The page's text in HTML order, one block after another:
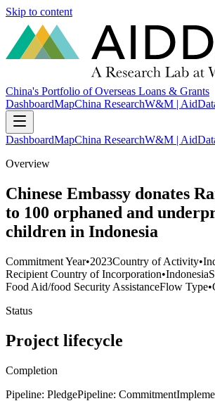
Skip to content
China's Portfolio of Overseas Loans & Grants
DashboardMapChina ResearchW&M |
DashboardMapChina ResearchW&M |
Overview
Chinese Embassy donates
to 100 orphaned and
children in Indonesia
Commitment Year•2023Country of Activity•
Recipient Country of Incorporation•Indonesia
Food Aid/food Security AssistanceFlow Type•
Status
Project lifecycle
Completion
Pipeline: PledgePipeline: Commitment